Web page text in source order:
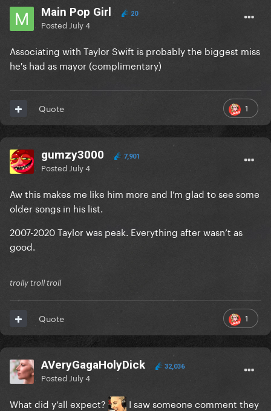
Main Pop Girl 20
Posted July 4
Associating with Taylor Swift is probably the biggest miss
he's had as mayor (complimentary)
1
Quote
gumzy3000 7,901
Posted July 4
Aw this makes me like him more and I’m glad to see some
older songs in his list.
2007-2020 Taylor was peak. Everything after wasn’t as
good.
trolly troll troll
1
Quote
AVeryGagaHolyDick 32,036
Posted July 4
What did y’all expect?
I saw someone comment they